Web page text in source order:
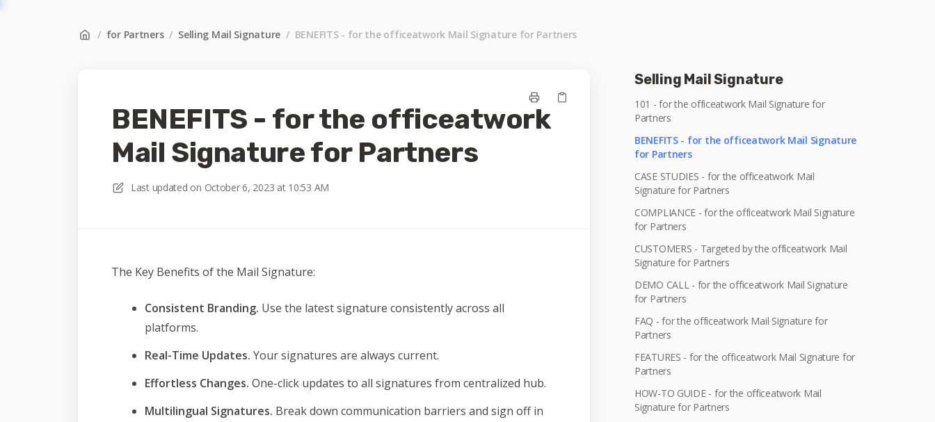
/ for Partners / Selling Mail Signature / BENEFITS - for the officeatwork Mail Signature for Partners
BENEFITS - for the officeatwork
Mail Signature for Partners
Last updated on October 6, 2023 at 10:53 AM
The Key Benefits of the Mail Signature:
Consistent Branding. Use the latest signature consistently across all
platforms.
Real-Time Updates. Your signatures are always current.
Effortless Changes. One-click updates to all signatures from centralized hub.
Multilingual Signatures. Break down communication barriers and sign off in
Selling Mail Signature
101 - for the officeatwork Mail Signature for
Partners
BENEFITS - for the officeatwork Mail Signature
for Partners
CASE STUDIES - for the officeatwork Mail
Signature for Partners
COMPLIANCE - for the officeatwork Mail Signature
for Partners
CUSTOMERS - Targeted by the officeatwork Mail
Signature for Partners
DEMO CALL - for the officeatwork Mail Signature
for Partners
FAQ - for the officeatwork Mail Signature for
Partners
FEATURES - for the officeatwork Mail Signature for
Partners
HOW-TO GUIDE - for the officeatwork Mail
Signature for Partners